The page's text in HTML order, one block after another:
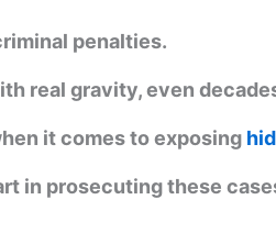
penalties.
real gravity, even
it comes to exposing
in prosecuting these